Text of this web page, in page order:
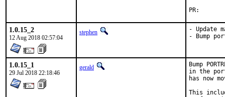
1.0.15_2
12 Aug 2018 02:57:04
stephen
- Update
- Bump
1.0.15_1
29 Jul 2018 22:18:46
gerald
Bump
in the
has now
This